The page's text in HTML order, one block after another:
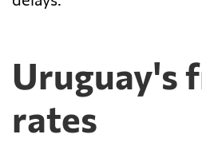
Uruguay's
rates